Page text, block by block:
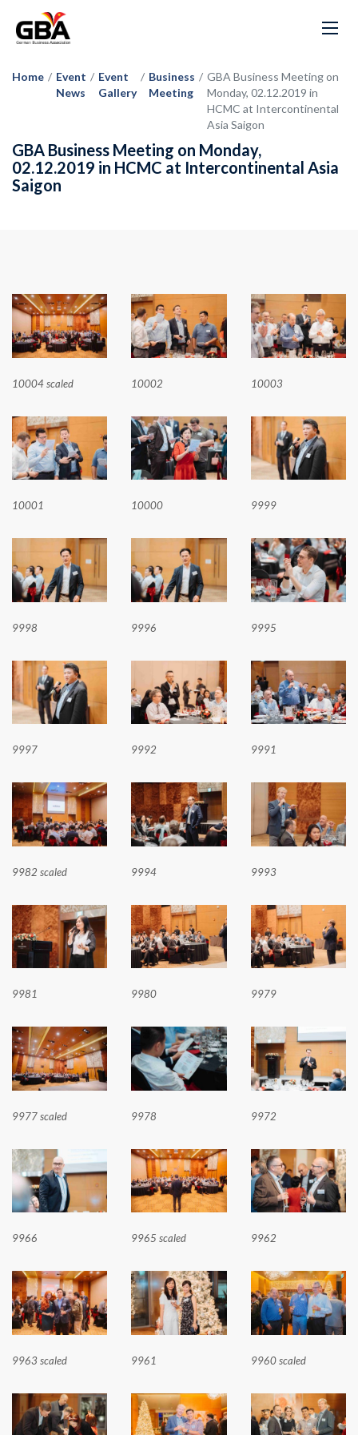
Home / Event
News
/ Event
Gallery
/ Business
Meeting
/ GBA Business Meeting on
Monday, 02.12.2019 in
HCMC at Intercontinental
Asia Saigon
GBA Business Meeting on Monday,
02.12.2019 in HCMC at Intercontinental Asia
Saigon
10004 scaled 10002 10003
10001 10000 9999
9998 9996 9995
9997 9992 9991
9982 scaled 9994 9993
9981 9980 9979
9977 scaled 9978 9972
9966 9965 scaled 9962
9963 scaled 9961 9960 scaled